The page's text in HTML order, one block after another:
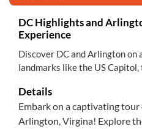
DC Highlights and
Experience
Discover DC and Arlington on
landmarks like the US
Details
Embark on a captivating tour
Arlington, Virgina! Explore